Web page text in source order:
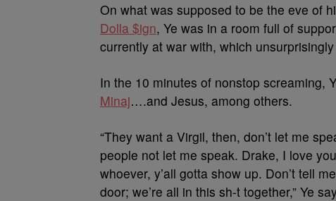
On what was supposed to be the eve of
Dolla $ign, Ye was in a room full of
currently at war with, which
In the 10 minutes of nonstop screaming,
Minaj….and Jesus, among others.
“They want a Virgil, then, don’t let me
people not let me speak. Drake, I love
whoever, y’all gotta show up. Don’t tell
door; we’re all in this sh-t together,” Ye